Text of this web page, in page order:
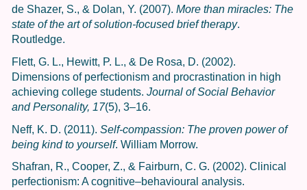
de Shazer, S., & Dolan, Y. (2007). More than miracles: The
state of the art of solution-focused brief therapy.
Routledge.
Flett, G. L., Hewitt, P. L., & De Rosa, D. (2002).
Dimensions of perfectionism and procrastination in high
achieving college students. Journal of Social Behavior
and Personality, 17(5), 3–16.
Neff, K. D. (2011). Self-compassion: The proven power of
being kind to yourself. William Morrow.
Shafran, R., Cooper, Z., & Fairburn, C. G. (2002). Clinical
perfectionism: A cognitive–behavioural analysis.